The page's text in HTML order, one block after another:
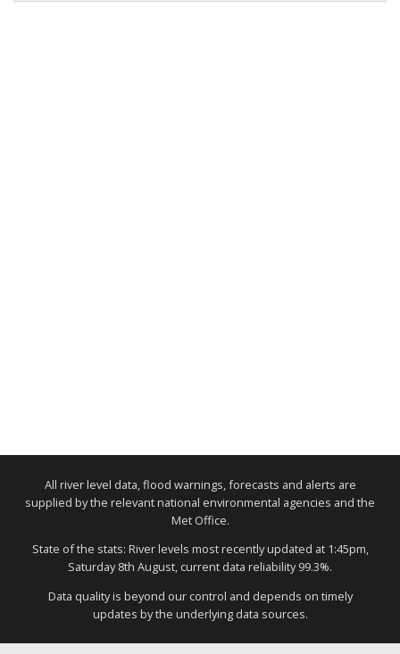
All river level data, flood warnings, forecasts and alerts are
supplied by the relevant national environmental agencies and the
Met Office.
State of the stats: River levels most recently updated at 1:45pm,
Saturday 8th August, current data reliability 99.3%.
Data quality is beyond our control and depends on timely
updates by the underlying data sources.